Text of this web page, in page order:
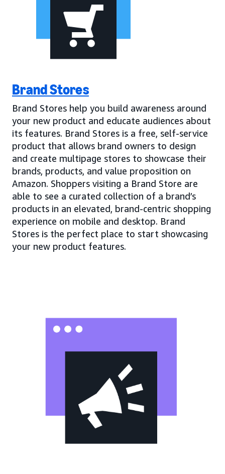
Brand Stores
Brand Stores help you build awareness around
your new product and educate audiences about
its features. Brand Stores is a free, self-service
product that allows brand owners to design
and create multipage stores to showcase their
brands, products, and value proposition on
Amazon. Shoppers visiting a Brand Store are
able to see a curated collection of a brand’s
products in an elevated, brand-centric shopping
experience on mobile and desktop. Brand
Stores is the perfect place to start showcasing
your new product features.